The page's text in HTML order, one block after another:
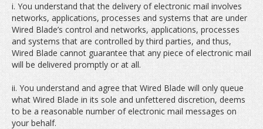
i. You understand that the delivery of electronic mail involves
networks, applications, processes and systems that are under
Wired Blade’s control and networks, applications, processes
and systems that are controlled by third parties, and thus,
Wired Blade cannot guarantee that any piece of electronic mail
will be delivered promptly or at all.
ii. You understand and agree that Wired Blade will only queue
what Wired Blade in its sole and unfettered discretion, deems
to be a reasonable number of electronic mail messages on
your behalf.